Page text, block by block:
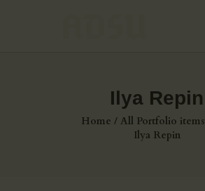
Ilya Repin
Home All Portfolio items
Ilya Repin